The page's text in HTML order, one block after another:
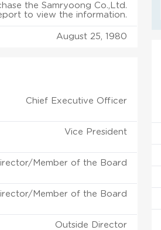
the Samryoong Co.,Ltd.
to view the information.
August 25, 1980
Chief Executive Officer
Vice President
Member of the Board
Member of the Board
Outside Director